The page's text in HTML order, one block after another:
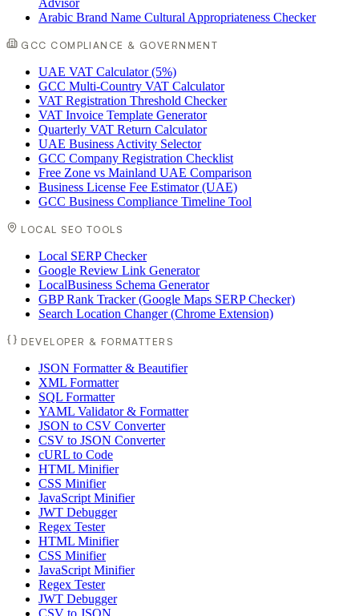
Advisor
Arabic Brand Name Cultural Appropriateness Checker
GCC COMPLIANCE & GOVERNMENT
UAE VAT Calculator (5%)
GCC Multi-Country VAT Calculator
VAT Registration Threshold Checker
VAT Invoice Template Generator
Quarterly VAT Return Calculator
UAE Business Activity Selector
GCC Company Registration Checklist
Free Zone vs Mainland UAE Comparison
Business License Fee Estimator (UAE)
GCC Business Compliance Timeline Tool
LOCAL SEO TOOLS
Local SERP Checker
Google Review Link Generator
LocalBusiness Schema Generator
GBP Rank Tracker (Google Maps SERP Checker)
Search Location Changer (Chrome Extension)
DEVELOPER & FORMATTERS
JSON Formatter & Beautifier
XML Formatter
SQL Formatter
YAML Validator & Formatter
JSON to CSV Converter
CSV to JSON Converter
cURL to Code
HTML Minifier
CSS Minifier
JavaScript Minifier
JWT Debugger
Regex Tester
HTML Minifier
CSS Minifier
JavaScript Minifier
Regex Tester
JWT Debugger
CSV to JSON